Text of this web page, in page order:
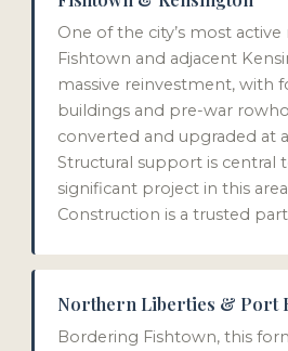
One of the city’s most
Fishtown and adjacent
massive reinvestment, with
buildings and pre-war
converted and upgraded at
Structural support is central
significant project in this
Construction is a trusted
Northern Liberties & Port
Bordering Fishtown, this